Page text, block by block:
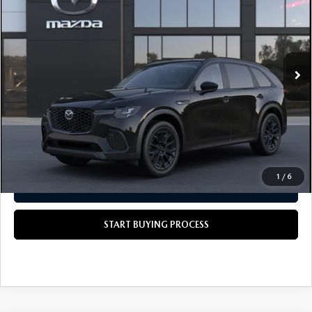
1 / 6
VIN: JM3KJBHD6T1215073
In Transit Ext. Int.
SCOTT'S PRICE
LESS
$44,430
Doc Fee
+$490
Scott's Price
$44,920
CALL US NOW
START BUYING PROCESS